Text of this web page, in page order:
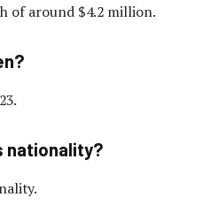
of around $4.2 million.
nationality?